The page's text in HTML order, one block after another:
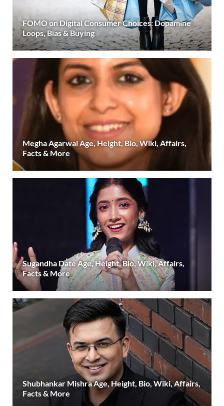
FOMO on Digital Consumer Choices: Dopamine
Loops, Bias & Buying
Megha Agarwal Age, Height, Bio, Wiki, Affairs,
Facts & More
Sugandha Date Age, Height, Bio, Wiki, Affairs,
Facts & More
Shubhankar Mishra Age, Height, Bio, Wiki, Affairs,
Facts & More